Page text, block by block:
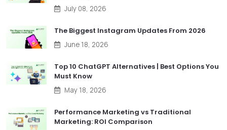
July 08, 2026
The Biggest Instagram Updates From 2026
June 18, 2026
Top 10 ChatGPT Alternatives | Best Options You
Must Know
May 18, 2026
Performance Marketing vs Traditional
Marketing: ROI Comparison